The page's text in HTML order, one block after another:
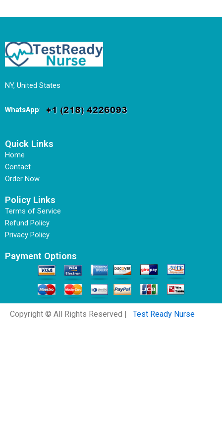
NY, United States
WhatsApp:
Quick Links
Home
Contact
Order Now
Policy Links
Terms of Service
Refund Policy
Privacy Policy
Payment Options
Copyright © All Rights Reserved | Test Ready Nurse